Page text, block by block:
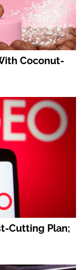
Coconut-
Cutting Plan;